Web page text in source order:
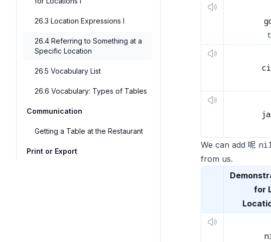
26.3 Location Expressions I
26.4 Referring to Something at a
Specific Location
26.5 Vocabulary List
26.6 Vocabulary: Types of Tables
Communication
Getting a Table at the Restaurant
Print or Export
We can add 呢
from us.
for